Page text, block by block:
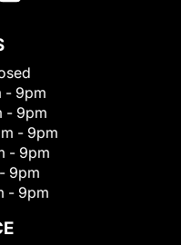
- 9pm
- 9pm
- 9pm
- 9pm
9pm
- 9pm